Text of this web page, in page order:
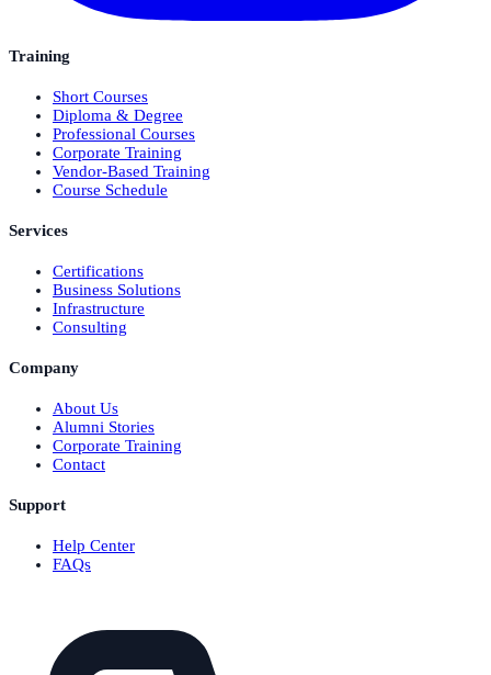
Training
Short Courses
Diploma & Degree
Professional Courses
Corporate Training
Vendor-Based Training
Course Schedule
Services
Certifications
Business Solutions
Infrastructure
Consulting
Company
About Us
Alumni Stories
Corporate Training
Contact
Support
Help Center
FAQs